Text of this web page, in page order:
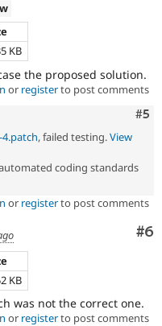
KB
the proposed solution.
or registerto post comments
#5
4.patch, failed testing.View
coding standards
or registerto post comments
#6
KB
was not the correct one.
or registerto post comments